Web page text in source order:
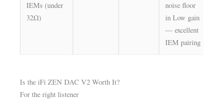
IEMs (under
32Ω)
noise floor
in Low gain
— excellent
IEM pairing
Is the iFi ZEN DAC V2 Worth It?
For the right listener